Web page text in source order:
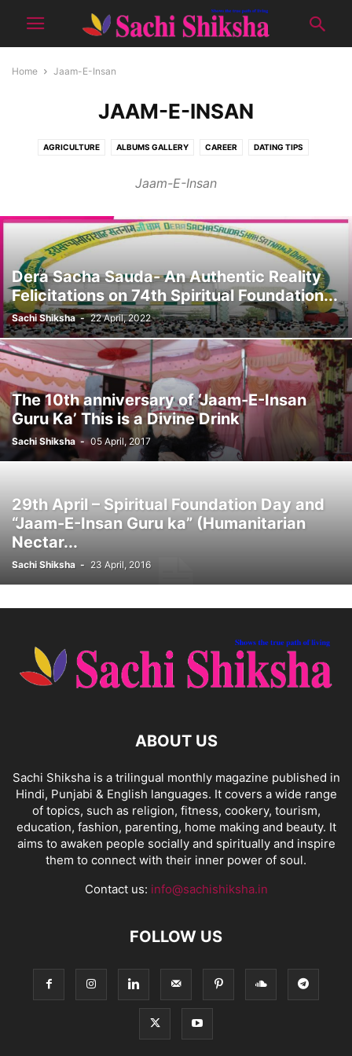
Home Jaam-E-Insan
JAAM-E-INSAN
AGRICULTURE ALBUMS GALLERY CAREER DATING TIPS
JAAM-E-INSAN KIDS CORNER
SPORTS TOPIC OF THE MONTH TOURISM
Jaam-E-Insan
Dera Sacha Sauda- An Authentic Reality
Felicitations on 74th Spiritual Foundation...
Sachi Shiksha - 22 April, 2022
The 10th anniversary of ‘Jaam-E-Insan
Guru Ka’ This is a Divine Drink
Sachi Shiksha - 05 April, 2017
29th April – Spiritual Foundation Day and
“Jaam-E-Insan Guru ka” (Humanitarian
Nectar...
Sachi Shiksha - 23 April, 2016
ABOUT US
Sachi Shiksha is a trilingual monthly magazine published in
Hindi, Punjabi & English languages. It covers a wide range
of topics, such as religion, fitness, cookery, tourism,
education, fashion, parenting, home making and beauty. It
aims to awaken people socially and spiritually and inspire
them to connect with their inner power of soul.
Contact us: info@sachishiksha.in
FOLLOW US